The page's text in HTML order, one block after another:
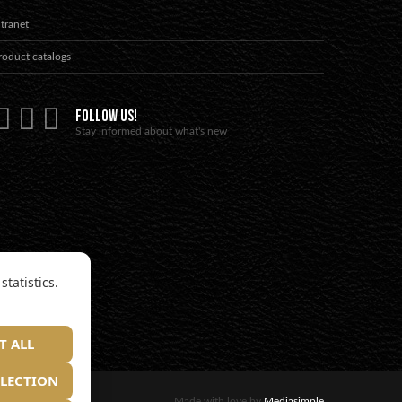
catalogs
FOLLOW US!
Stay informed about what's new
ALL